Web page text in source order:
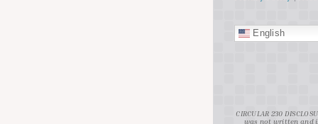
English
CIRCULAR 230
was not written and